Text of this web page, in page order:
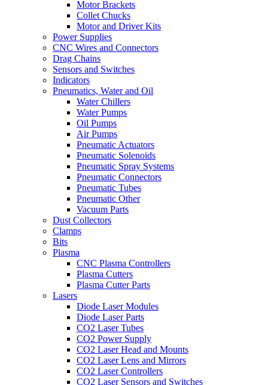
Motor Brackets
Collet Chucks
Motor and Driver Kits
Power Supplies
CNC Wires and Connectors
Drag Chains
Sensors and Switches
Indicators
Pneumatics, Water and Oil
Water Chillers
Water Pumps
Oil Pumps
Air Pumps
Pneumatic Actuators
Pneumatic Solenoids
Pneumatic Spray Systems
Pneumatic Connectors
Pneumatic Tubes
Pneumatic Other
Vacuum Parts
Dust Collectors
Clamps
Bits
Plasma
CNC Plasma Controllers
Plasma Cutters
Plasma Cutter Parts
Lasers
Diode Laser Modules
Diode Laser Parts
CO2 Laser Tubes
CO2 Power Supply
CO2 Laser Head and Mounts
CO2 Laser Lens and Mirrors
CO2 Laser Controllers
CO2 Laser Sensors and Switches